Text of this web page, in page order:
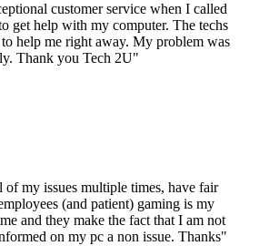
customer service when I called
get help with my computer. The techs
help me right away. My problem was
Thank you Tech 2U"
of my issues multiple times, have fair
(and patient) gaming is my
and they make the fact that I am not
on my pc a non issue. Thanks"